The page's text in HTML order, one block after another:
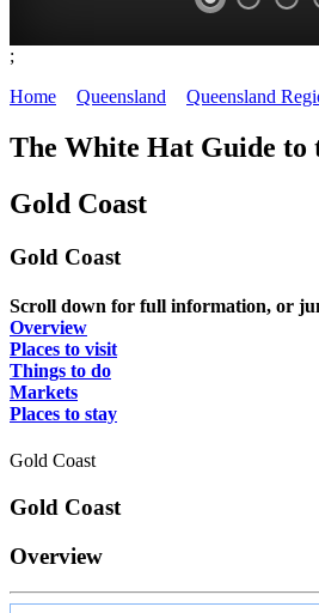
GOLD
COAST
Image:
QUEENSLAND,
FESTIVALS
-
things
to
THE
FARMERS'
MARKETS
fresh
LISTING
OPEN
DAYS
historic
AND
;
Home
Queensland Queensland
The White Hat Guide to
Gold Coast
Gold Coast
Scroll down for full information, or
Overview
Places to visit
Things to do
Markets
Places to stay
Gold Coast
Gold Coast
Overview